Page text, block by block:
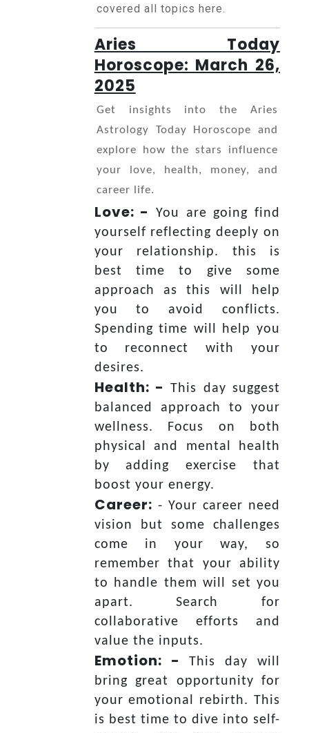
covered all topics here.
Aries Today
Horoscope: March 26,
2025
Get insights into the Aries
Astrology Today Horoscope and
explore how the stars influence
your love, health, money, and
career life.
Love: -
You are going find
yourself reflecting deeply on
your relationship. this is
best time to give some
approach as this will help
you to avoid conflicts.
Spending time will help you
to reconnect with your
desires.
Health: - This day suggest
balanced approach to your
wellness. Focus on both
physical and mental health
by adding exercise that
boost your energy.
Career: - Your career need
vision but some challenges
come in your way, so
remember that your ability
to handle them will set you
apart. Search for
collaborative efforts and
value the inputs.
Emotion: -
This day will
bring great opportunity for
your emotional rebirth. This
is best time to dive into self-